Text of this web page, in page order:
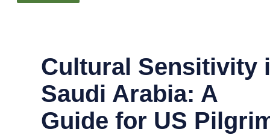
Cultural Sensitivity
Saudi Arabia: A
Guide for US